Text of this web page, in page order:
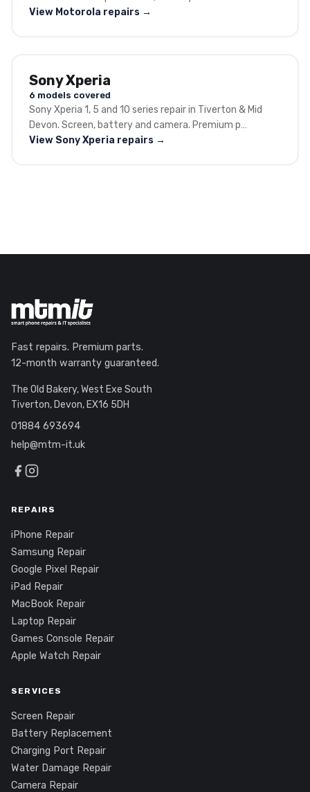
View Motorola repairs →
Sony Xperia
6 models covered
Sony Xperia 1, 5 and 10 series repair in Tiverton & Mid
Devon. Screen, battery and camera. Premium p…
View Sony Xperia repairs →
Fast repairs. Premium parts.
12-month warranty guaranteed.
The Old Bakery, West Exe South
Tiverton, Devon, EX16 5DH
01884 693694
help@mtm-it.uk
REPAIRS
iPhone Repair
Samsung Repair
Google Pixel Repair
iPad Repair
MacBook Repair
Laptop Repair
Games Console Repair
Apple Watch Repair
SERVICES
Screen Repair
Battery Replacement
Charging Port Repair
Water Damage Repair
Camera Repair